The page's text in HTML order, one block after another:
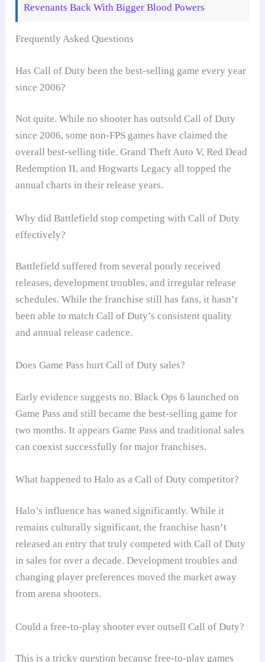
Revenants Back With Bigger Blood Powers
Frequently Asked Questions
Has Call of Duty been the best-selling game every year
since 2006?
Not quite. While no shooter has outsold Call of Duty
since 2006, some non-FPS games have claimed the
overall best-selling title. Grand Theft Auto V, Red Dead
Redemption II, and Hogwarts Legacy all topped the
annual charts in their release years.
Why did Battlefield stop competing with Call of Duty
effectively?
Battlefield suffered from several poorly received
releases, development troubles, and irregular release
schedules. While the franchise still has fans, it hasn’t
been able to match Call of Duty’s consistent quality
and annual release cadence.
Does Game Pass hurt Call of Duty sales?
Early evidence suggests no. Black Ops 6 launched on
Game Pass and still became the best-selling game for
two months. It appears Game Pass and traditional sales
can coexist successfully for major franchises.
What happened to Halo as a Call of Duty competitor?
Halo’s influence has waned significantly. While it
remains culturally significant, the franchise hasn’t
released an entry that truly competed with Call of Duty
in sales for over a decade. Development troubles and
changing player preferences moved the market away
from arena shooters.
Could a free-to-play shooter ever outsell Call of Duty?
This is a tricky question because free-to-play games